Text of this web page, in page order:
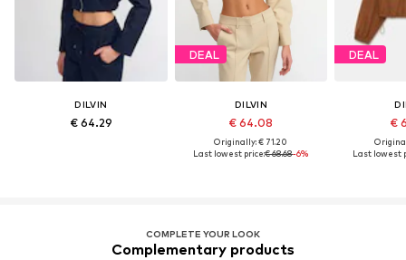
DILVIN
€ 64.29
DEAL
DILVIN
€ 64.08
Originally: € 71.20
Last lowest price:€ 68.68-6%
DEAL
€
Last lowest
COMPLETE YOUR LOOK
Complementary products